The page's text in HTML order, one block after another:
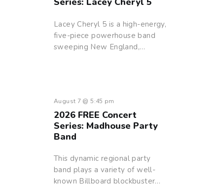
Lacey Cheryl 5 is a high-energy,
five-piece powerhouse band
sweeping New England,…
August 7 @ 5:45 pm
2026 FREE Concert
Series: Madhouse Party
Band
This dynamic regional party
band plays a variety of well-
known Billboard blockbuster…